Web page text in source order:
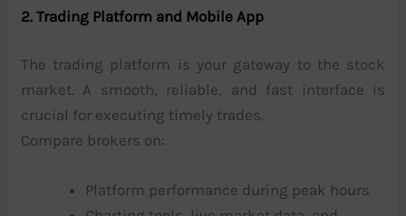
2. Trading Platform and Mobile App
The trading platform is your gateway to the stock
market. A smooth, reliable, and fast interface is
crucial for executing timely trades.
Compare brokers on:
Platform performance during peak hours